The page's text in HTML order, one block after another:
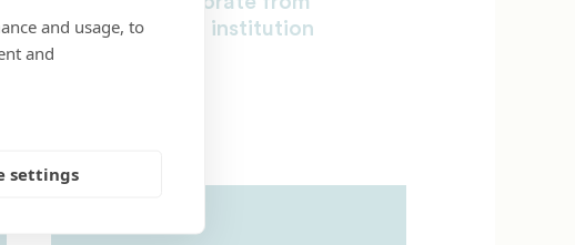
and usage, to
and
settings
UNCF-member institution
Fisk University